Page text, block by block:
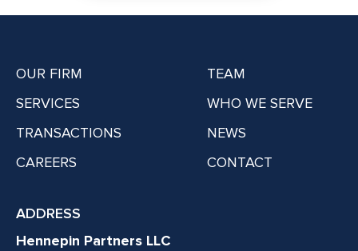
OUR FIRM
TEAM
SERVICES
WHO WE SERVE
TRANSACTIONS
NEWS
CAREERS
CONTACT
ADDRESS
Hennepin Partners LLC